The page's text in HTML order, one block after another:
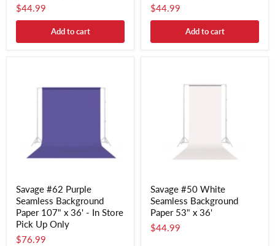
$44.99
Add to cart
$44.99
Add to cart
Savage #62 Purple
Seamless Background
Paper 107" x 36' - In Store
Pick Up Only
$76.99
Savage #50 White
Seamless Background
Paper 53" x 36'
$44.99